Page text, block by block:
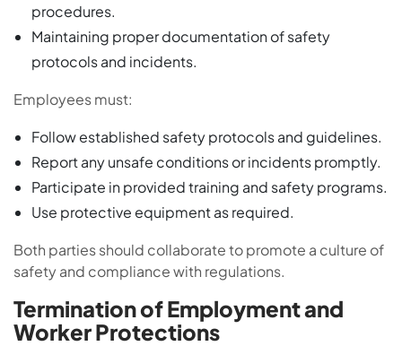
procedures.
Maintaining proper documentation of safety
protocols and incidents.
Employees must:
Follow established safety protocols and guidelines.
Report any unsafe conditions or incidents promptly.
Participate in provided training and safety programs.
Use protective equipment as required.
Both parties should collaborate to promote a culture of
safety and compliance with regulations.
Termination of Employment and
Worker Protections